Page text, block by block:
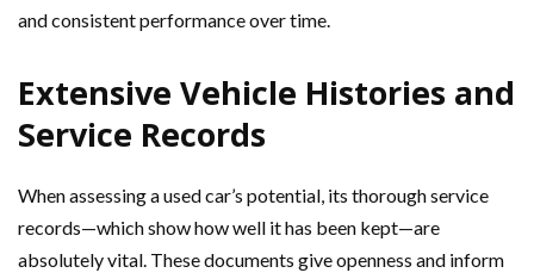
and consistent performance over time.
Extensive Vehicle Histories and
Service Records
When assessing a used car’s potential, its thorough service
records—which show how well it has been kept—are
absolutely vital. These documents give openness and inform